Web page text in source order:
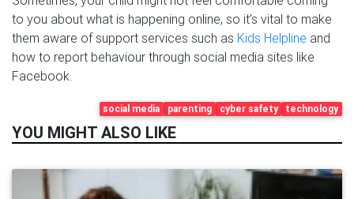
to you about what is happening online, so it’s vital to make
them aware of support services such as Kids Helpline and
how to report behaviour through social media sites like
Facebook.
technology
cyber safety
parenting
social media
YOU MIGHT ALSO LIKE